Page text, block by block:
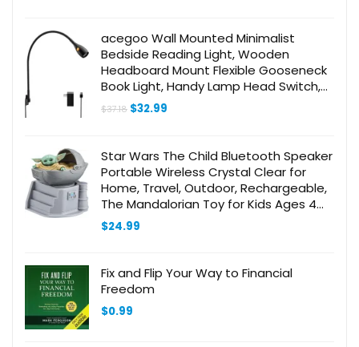
acegoo Wall Mounted Minimalist
Bedside Reading Light, Wooden
Headboard Mount Flexible Gooseneck
Book Light, Handy Lamp Head Switch,
CRI 98+ 4000K LED, Powered by USB
$37.18 Original
$32.99
Star Wars The Child Bluetooth Speaker
Portable Wireless Crystal Clear for
Home, Travel, Outdoor, Rechargeable,
The Mandalorian Toy for Kids Ages 4
and Up Compatible with iPhone
Samsung
$24.99
Fix and Flip Your Way to Financial
Freedom
$0.99